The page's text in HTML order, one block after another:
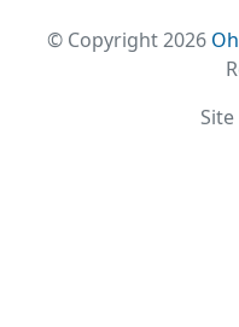
© Copyright 2026